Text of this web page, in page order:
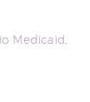
Medicaid.